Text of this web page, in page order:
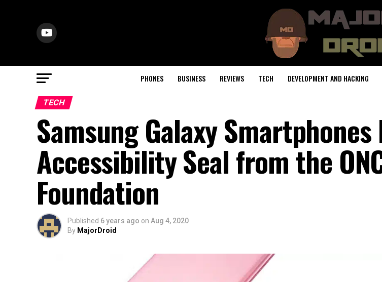
PHONES BUSINESS REVIEWS TECH DEVELOPMENT AND HACKING
TECH
Samsung Galaxy Smartphones
Accessibility Seal from the
Foundation
Published 6 years ago on Aug 4, 2020
By MajorDroid